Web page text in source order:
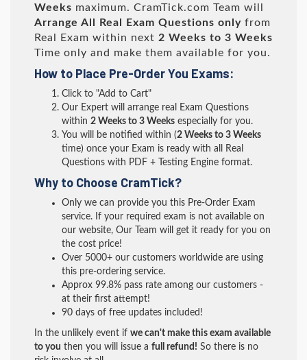
Weeks maximum. CramTick.com Team will
Arrange All
Real Exam Questions only from
Real Exam within next 2 Weeks to 3 Weeks
Time only and make them available for you.
How to Place Pre-Order You Exams:
Click to "Add to Cart"
Our Expert will arrange real Exam Questions
within 2 Weeks to 3 Weeks especially for you.
You will be notified within (2 Weeks to 3 Weeks
time) once your Exam is ready with all Real
Questions with PDF + Testing Engine format.
Why to Choose CramTick?
Only we can provide you this Pre-Order Exam
service. If your required exam is not available on
our website, Our Team will get it ready for you on
the cost price!
Over 5000+ our customers worldwide are using
this pre-ordering service.
Approx 99.8% pass rate among our customers -
at their first attempt!
90 days of free updates included!
In the unlikely event if we can't make this exam available
to you then you will issue a full refund! So there is no